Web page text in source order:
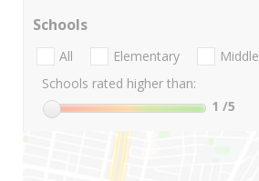
Schools
All Elementary Middle
Schools rated higher than:
1 /5